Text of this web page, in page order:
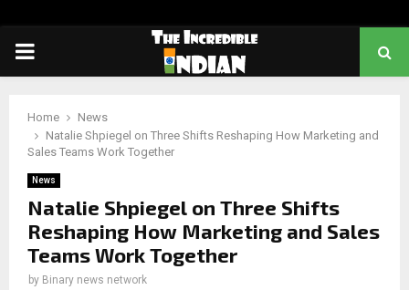
PRIMARY
Home
News
Natalie Shpiegel on Three Shifts Reshaping How Marketing and
Sales Teams Work Together
News
Natalie Shpiegel on Three Shifts
Reshaping How Marketing and Sales
Teams Work Together
by Binary news network